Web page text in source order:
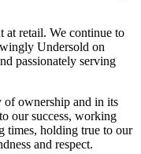
at retail. We continue to
Undersold on
passionately serving
of ownership and in its
our success, working
times, holding true to our
and respect.